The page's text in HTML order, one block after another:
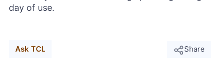
day of use.
Ask TCL Share